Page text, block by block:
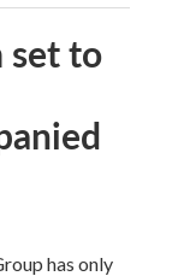
set to
has only